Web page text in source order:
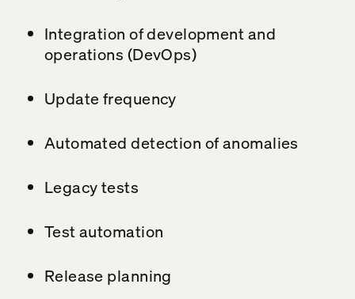
Integration of development and
operations (DevOps)
Update frequency
Automated detection of anomalies
Legacy tests
Test automation
Release planning